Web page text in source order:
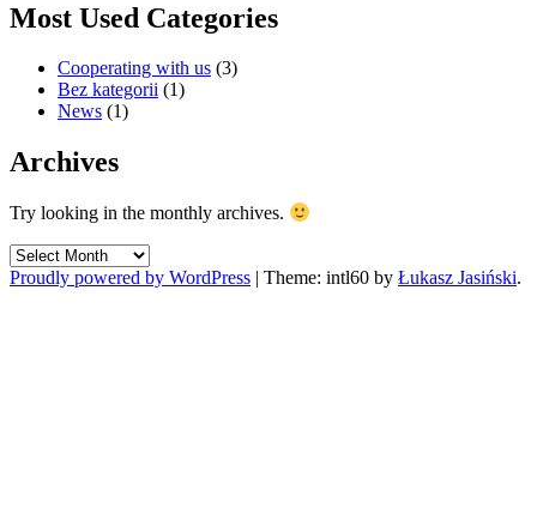
Most Used Categories
Cooperating with us (3)
Bez kategorii (1)
News (1)
Archives
Try looking in the monthly archives.
Archives
Proudly powered by WordPress | Theme: intl60 by Łukasz Jasiński.